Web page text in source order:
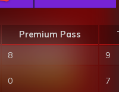
Premium Pass
8
9
0 7